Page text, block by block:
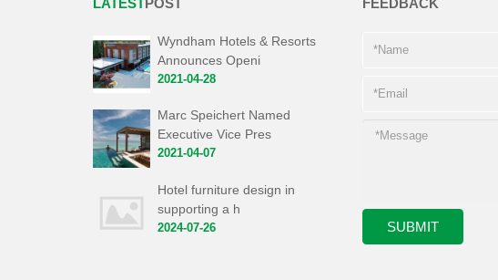
Wyndham Hotels & Resorts
Announces Openi
2021-04-28
Marc Speichert Named
Executive Vice Pres
2021-04-07
Hotel furniture design in
supporting a h
2024-07-26